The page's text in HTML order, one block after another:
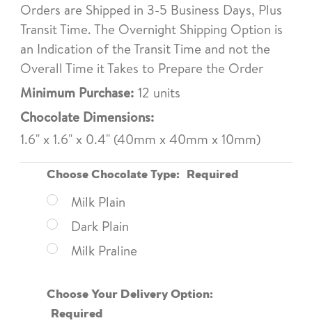
Orders are Shipped in 3-5 Business Days, Plus
Transit Time. The Overnight Shipping Option is
an Indication of the Transit Time and not the
Overall Time it Takes to Prepare the Order
Minimum Purchase: 12 units
Chocolate Dimensions:
1.6" x 1.6" x 0.4" (40mm x 40mm x 10mm)
Choose Chocolate Type: Required
Milk Plain
Dark Plain
Milk Praline
Choose Your Delivery Option:
Required